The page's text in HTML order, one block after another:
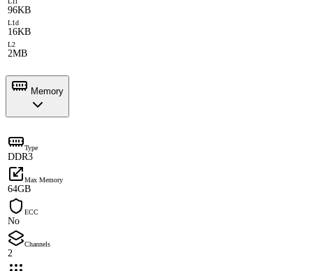
96KB
L1d
16KB
L2
2MB
Memory
Type
DDR3
Max Memory
64GB
ECC
No
Channels
2